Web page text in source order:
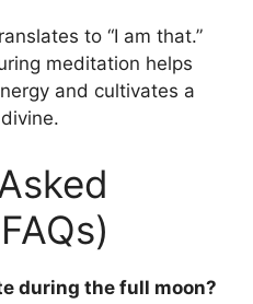
to “I am that.”
meditation helps
and cultivates a
during the full moon?